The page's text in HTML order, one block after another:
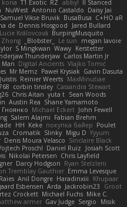
kona T1 Exotic RZ abby! ll Stanced
NuWest Antonio Castaldo Daisy Jai
Samuel Vikse Bruvik BusaBusa C+HO aR
de Dennis Hosgood
Jared Bullard
Lucie Královcová BurpingMusquito
Zhong _Blobster_ Le sun
megan lavoie
S Mingkwan Wawy Kerstetter
Thunderjaw Carlos Martin Jr
Man Digital Ancients Vlajko Tomić
Mr Memz Paweł Krysiak Gavin Dasuta
Reinier Weerts MaxMinutiae
corbin tinsley Cassandra Stewart
Chris Aitan yuta t Sean Woods
Austin Rea Shane Yamamoto
Гноянко Michael Eckert John Fewell
Salem Alajmi Fabian Brehm
HH Keke покупка байер Poulet
Cromatik Slinky Migu D Yyyum
Denis Moura Velasco Sinclaire Black
Proschl Daniel Ruiz
Josiah Scott
Nikolai Petersen Chris Layfield
Darcy Hodgson Ryan Stelzleni
Tremblay Gauthier Emma Levesque
Anil Dongre Haradinxiii
Khupaar
Esbensen Arda Jackrobin23
Groot
Crockett Michael Fuchs Mike C.
armer Gav Judge Sergio
Misik